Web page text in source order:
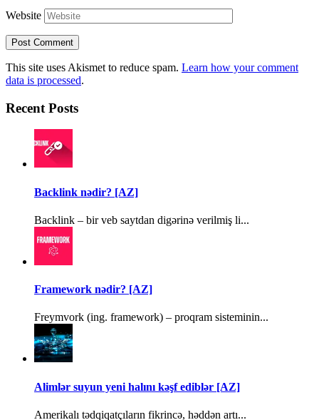
Website
This site uses Akismet to reduce spam. Learn how your comment
data is processed.
Recent Posts
Backlink nədir? [AZ]
Backlink – bir veb saytdan digərinə verilmiş li...
Framework nədir? [AZ]
Freymvork (ing. framework) – proqram sisteminin...
Alimlər suyun yeni halını kəşf ediblər [AZ]
Amerikalı tədqiqatçıların fikrincə, həddən artı...